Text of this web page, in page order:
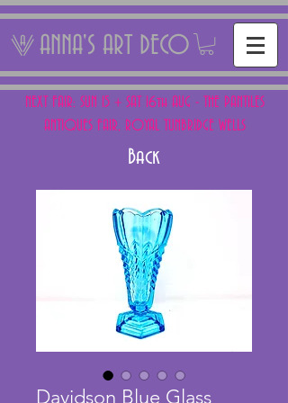
ANNA'S ART DECO
NEXT FAIR: SUN 15 + SAT 16th AUG - THE PANTILES
ANTIQUES FAIR, ROYAL TUNBRIDGE WELLS
Back
Davidson Blue Glass